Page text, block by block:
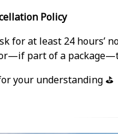
Policy
for at least 24 hours’
part of a
your understanding ⛳